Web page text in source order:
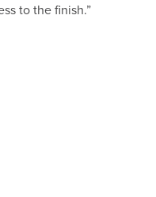
to the finish.”